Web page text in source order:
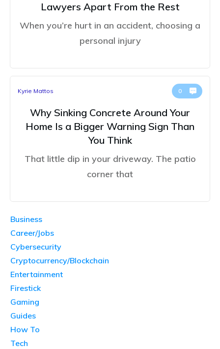
Lawyers Apart From the Rest
When you’re hurt in an accident, choosing a
personal injury
Kyrie Mattos 0
Why Sinking Concrete Around Your
Home Is a Bigger Warning Sign Than
You Think
That little dip in your driveway. The patio
corner that
Business
Career/Jobs
Cybersecurity
Cryptocurrency/Blockchain
Entertainment
Firestick
Gaming
Guides
How To
Tech